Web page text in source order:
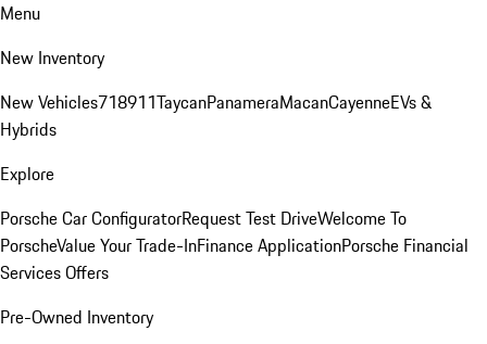
Menu
New Inventory
New Vehicles718911TaycanPanameraMacanCayenneEVs &
Hybrids
Explore
Porsche Car ConfiguratorRequest Test DriveWelcome To
PorscheValue Your Trade-InFinance ApplicationPorsche Financial
Services Offers
Pre-Owned Inventory